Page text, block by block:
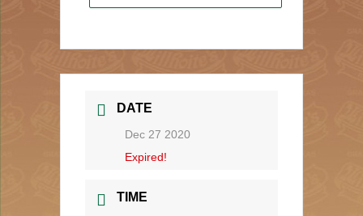
DATE
Dec 27 2020
Expired!
TIME